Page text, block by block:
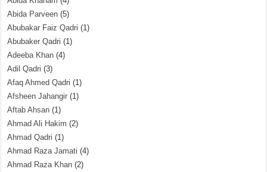
Abida Parveen (5)
Abubakar Faiz Qadri (1)
Abubaker Qadri (1)
Adeeba Khan (4)
Adil Qadri (3)
Afaq Ahmed Qadri (1)
Afsheen Jahangir (1)
Aftab Ahsan (1)
Ahmad Ali Hakim (2)
Ahmad Qadri (1)
Ahmad Raza Jamati (4)
Ahmad Raza Khan (2)